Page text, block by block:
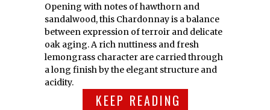
Opening with notes of hawthorn and
sandalwood, this Chardonnay is a balance
between expression of terroir and delicate
oak aging. A rich nuttiness and fresh
lemongrass character are carried through
a long finish by the elegant structure and
acidity.
KEEP READING